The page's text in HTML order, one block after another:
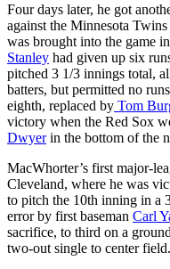
Four days later, he got
against the Minnesota
was brought into the game
Stanley had given up six
pitched 3 1/3 innings total,
batters, but permitted no
eighth, replaced by Tom
victory when the Red Sox
Dwyerin the bottom of the
MacWhorter’s first major-
Cleveland, where he was
to pitch the 10th inning in a
error by first baseman Carl
sacrifice, to third on a
two-out single to center field.